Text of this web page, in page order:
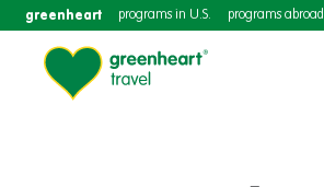
greenheart programs in U.S. programs abroad